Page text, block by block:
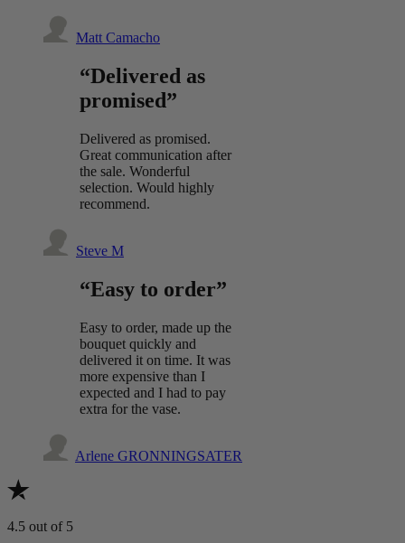
Matt Camacho
“Delivered as
promised”
Delivered as promised.
Great communication after
the sale. Wonderful
selection. Would highly
recommend.
Steve M
“Easy to order”
Easy to order, made up the
bouquet quickly and
delivered it on time. It was
more expensive than I
expected and I had to pay
extra for the vase.
Arlene GRONNINGSATER
4.5 out of 5